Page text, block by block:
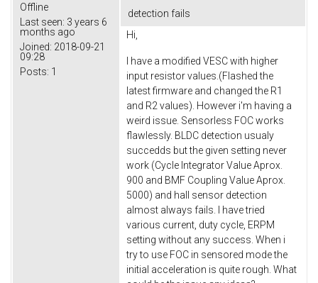
Offline
Last seen: 3 years 6
months ago
Joined: 2018-09-21
09:28
Posts: 1
detection fails
Hi,
I have a modified VESC with higher
input resistor values.(Flashed the
latest firmware and changed the R1
and R2 values). However i'm having a
weird issue. Sensorless FOC works
flawlessly. BLDC detection usualy
succedds but the given setting never
work (Cycle Integrator Value Aprox.
900 and BMF Coupling Value Aprox.
5000) and hall sensor detection
almost always fails. I have tried
various current, duty cycle, ERPM
setting without any success. When i
try to use FOC in sensored mode the
initial acceleration is quite rough. What